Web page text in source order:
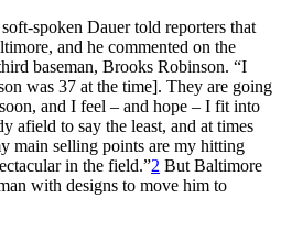
spoken Dauer told reporters that
and he commented on the
baseman, Brooks Robinson. “I
was 37 at the time]. They are going
and I feel – and hope – I fit into
afield to say the least, and at times
main selling points are my hitting
in the field.”2 But Baltimore
with designs to move him to